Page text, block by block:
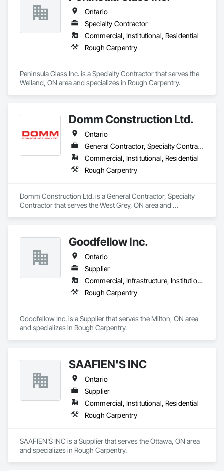
Ontario
Specialty Contractor
Commercial, Institutional, Residential
Rough Carpentry
Peninsula Glass Inc. is a Specialty Contractor that serves the
Welland, ON area and specializes in Rough Carpentry.
Domm Construction Ltd.
Ontario
General Contractor, Specialty Contractor
Commercial, Institutional, Residential
Rough Carpentry
Domm Construction Ltd. is a General Contractor, Specialty
Contractor that serves the West Grey, ON area and
Goodfellow Inc.
Ontario
Supplier
Commercial, Infrastructure, Institutional
Rough Carpentry
Goodfellow Inc. is a Supplier that serves the Milton, ON area
and specializes in Rough Carpentry.
SAAFIEN'S INC
Ontario
Supplier
Commercial, Institutional, Residential
Rough Carpentry
SAAFIEN'S INC is a Supplier that serves the Ottawa, ON area
and specializes in Rough Carpentry.